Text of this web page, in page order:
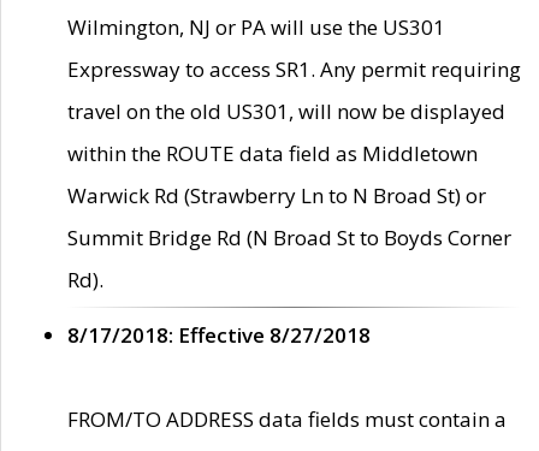
Wilmington, NJ or PA will use the US301
Expressway to access SR1. Any permit requiring
travel on the old US301, will now be displayed
within the ROUTE data field as Middletown
Warwick Rd (Strawberry Ln to N Broad St) or
Summit Bridge Rd (N Broad St to Boyds Corner
Rd).
8/17/2018: Effective 8/27/2018
FROM/TO ADDRESS data fields must contain a